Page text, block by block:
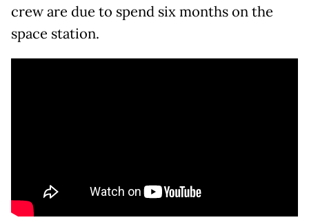
crew are due to spend six months on the
space station.